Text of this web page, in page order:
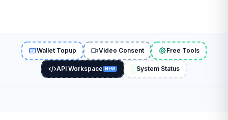
Wallet Topup Video Consent Free Tools
API Workspace NEW System Status